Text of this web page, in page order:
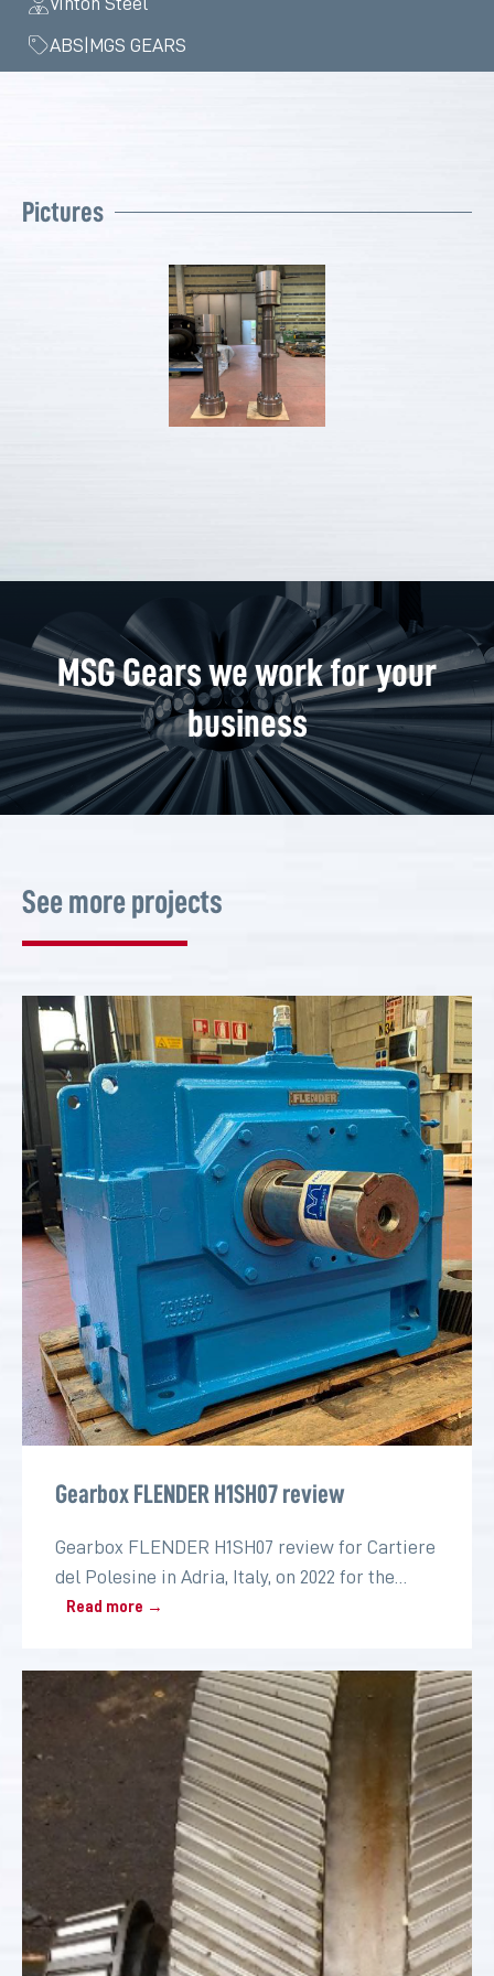
ABS|MGS GEARS
Pictures
MSG Gears we work for your
business
See more projects
Gearbox FLENDER H1SH07 review
Gearbox FLENDER H1SH07 review for Cartiere
del Polesine in Adria, Italy, on 2022 for the
paper industry
Read more →